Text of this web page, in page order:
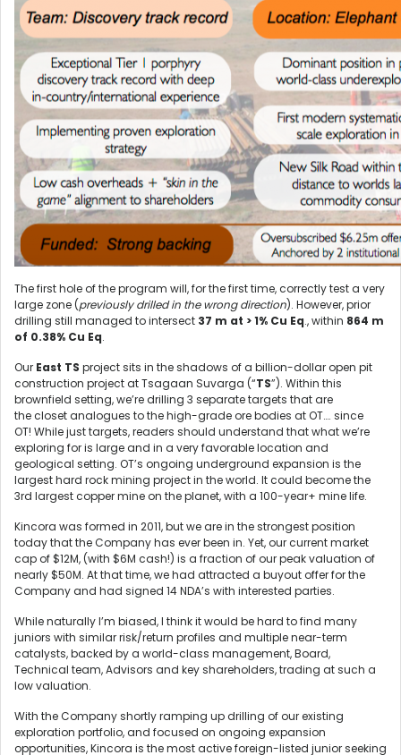
The first hole of the program will, for the first time, correctly test a very
large zone (previously drilled in the wrong direction). However, prior
drilling still managed to intersect 37 m at > 1% Cu Eq., within 864 m
of 0.38% Cu Eq.
Our East TS project sits in the shadows of a billion-dollar open pit
construction project at Tsagaan Suvarga (“TS”). Within this
brownfield setting, we’re drilling 3 separate targets that are
the closet analogues to the high-grade ore bodies at OT…. since
OT! While just targets, readers should understand that what we’re
exploring for is large and in a very favorable location and
geological setting. OT’s ongoing underground expansion is the
largest hard rock mining project in the world. It could become the
3rd largest copper mine on the planet, with a 100-year+ mine life.
Kincora was formed in 2011, but we are in the strongest position
today that the Company has ever been in. Yet, our current market
cap of $12M, (with $6M cash!) is a fraction of our peak valuation of
nearly $50M. At that time, we had attracted a buyout offer for the
Company and had signed 14 NDA’s with interested parties.
While naturally I’m biased, I think it would be hard to find many
juniors with similar risk/return profiles and multiple near-term
catalysts, backed by a world-class management, Board,
Technical team, Advisors and key shareholders, trading at such a
low valuation.
With the Company shortly ramping up drilling of our existing
exploration portfolio, and focused on ongoing expansion
opportunities, Kincora is the most active foreign-listed junior seeking